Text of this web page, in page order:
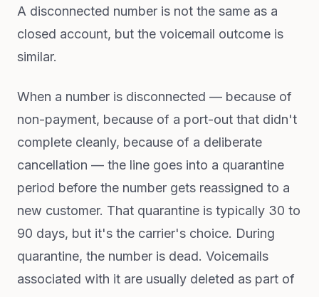
A disconnected number is not the same as a
closed account, but the voicemail outcome is
similar.
When a number is disconnected — because of
non-payment, because of a port-out that didn't
complete cleanly, because of a deliberate
cancellation — the line goes into a quarantine
period before the number gets reassigned to a
new customer. That quarantine is typically 30 to
90 days, but it's the carrier's choice. During
quarantine, the number is dead. Voicemails
associated with it are usually deleted as part of